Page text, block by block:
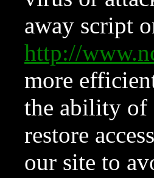
away script
http://
more
the ability of
restore
our site to